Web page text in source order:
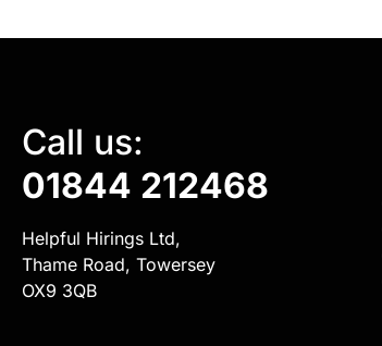
Call us:
01844 212468
Helpful Hirings Ltd,
Thame Road, Towersey
OX9 3QB